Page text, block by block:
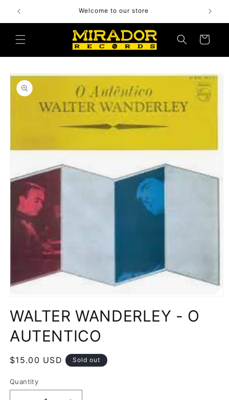
content
Welcome to our store
Cart
Skip to
product
information
1
in
modal
WALTER WANDERLEY - O
AUTENTICO
Regular
$15.00 USD Sold out
Quantity